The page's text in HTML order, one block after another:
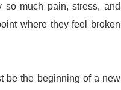
much pain, stress, and
where they feel broken
be the beginning of a new